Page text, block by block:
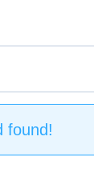
found!